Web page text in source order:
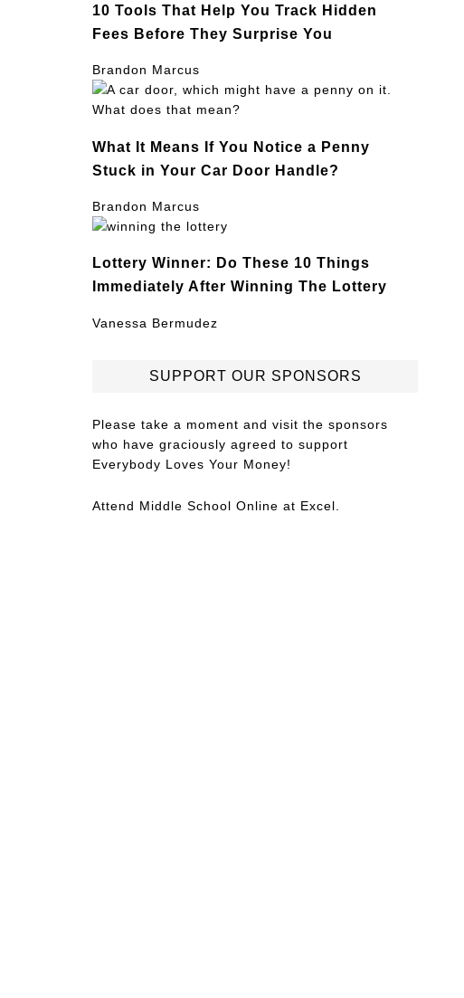
10 Tools That Help You Track Hidden
Fees Before They Surprise You
Brandon Marcus
What It Means If You Notice a Penny
Stuck in Your Car Door Handle?
Brandon Marcus
Lottery Winner: Do These 10 Things
Immediately After Winning The Lottery
Vanessa Bermudez
SUPPORT OUR SPONSORS
Please take a moment and visit the sponsors
who have graciously agreed to support
Everybody Loves Your Money!
Attend Middle School Online at Excel.